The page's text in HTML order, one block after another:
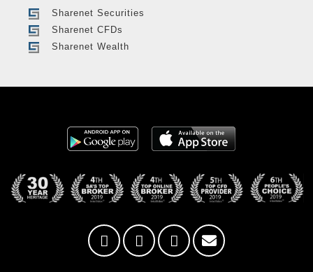
Sharenet Securities
Sharenet CFDs
Sharenet Wealth